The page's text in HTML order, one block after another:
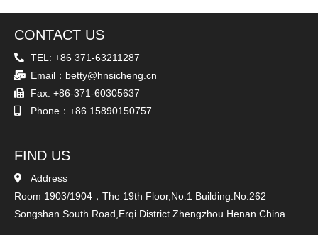
CONTACT US
TEL: +86 371-63211287
Email：betty@hnsicheng.cn
Fax: +86-371-60305637
Phone：+86 15890150757
FIND US
Address
Room 1903/1904，The 19th Floor,No.1 Building.No.262
Songshan South Road,Erqi District Zhengzhou Henan China